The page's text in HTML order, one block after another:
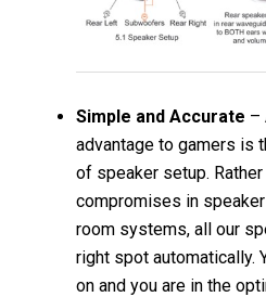
Simple and Accurate –
advantage to gamers is
of speaker setup.
compromises in
room systems, all our
right spot automatically.
on and you are in the